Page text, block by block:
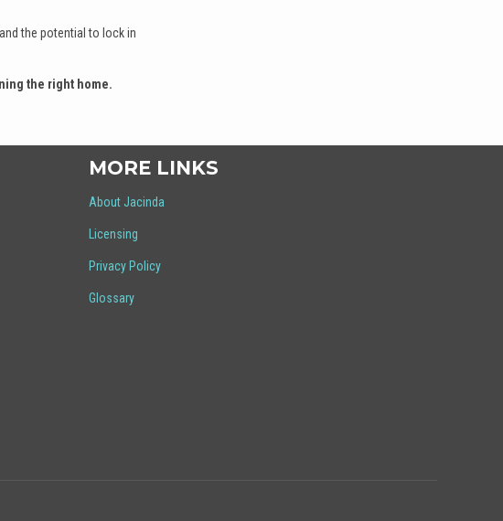
the potential to lock in
the right home.
MORE LINKS
About Jacinda
Licensing
Privacy Policy
Glossary